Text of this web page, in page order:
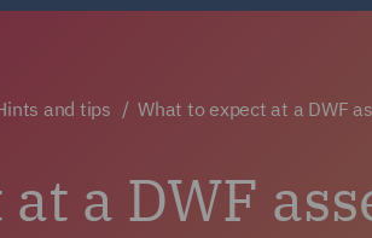
and tips What to expect at a DWF
a DWF